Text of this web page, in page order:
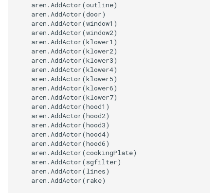
aren .AddActor(outline)
aren .AddActor(door)
aren .AddActor(window1 )
aren .AddActor(window2)
aren .AddActor(klower1 )
aren .AddActor(klower2)
aren .AddActor(klower3)
aren .AddActor(klower4)
aren .AddActor(klower5)
aren .AddActor(klower6)
aren .AddActor(klower7)
aren .AddActor(hood1 )
aren .AddActor(hood2)
aren .AddActor(hood3)
aren .AddActor(hood4)
aren .AddActor(hood6)
aren .AddActor(cookingPlate)
aren .AddActor(sgfilter)
aren .AddActor(lines)
aren .AddActor(rake)